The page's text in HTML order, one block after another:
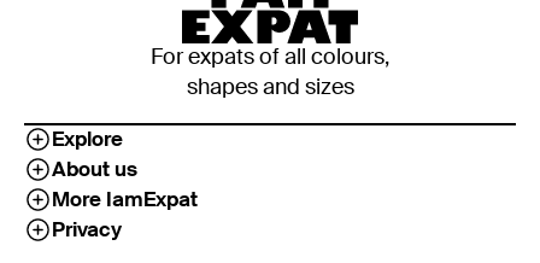
For expats of all colours,
shapes and sizes
Explore
About us
More IamExpat
Privacy